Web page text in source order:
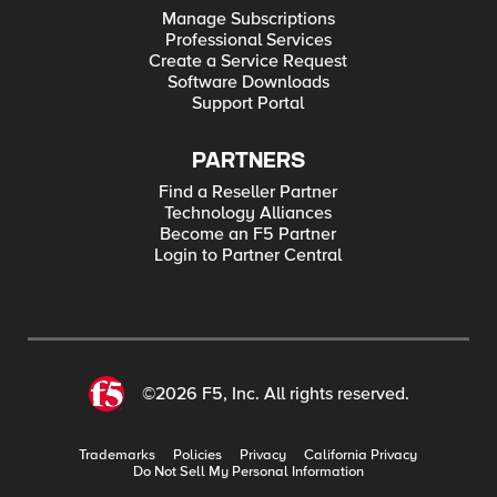
Manage Subscriptions
Professional Services
Create a Service Request
Software Downloads
Support Portal
PARTNERS
Find a Reseller Partner
Technology Alliances
Become an F5 Partner
Login to Partner Central
©2026 F5, Inc. All rights reserved.
Trademarks Policies Privacy
California Privacy
Do Not Sell My Personal Information